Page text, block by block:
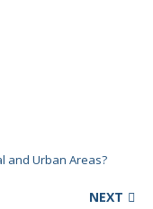
and Urban Areas?
NEXT